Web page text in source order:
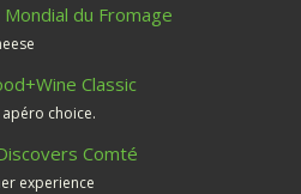
du Fromage
Classic
choice.
Comté
experience